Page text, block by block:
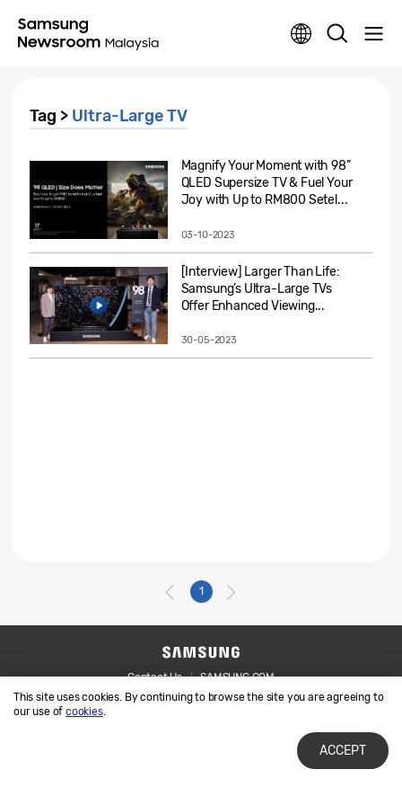
This site uses cookies. By continuing to browse the site you are agreeing to
our use ofcookies.
ACCEPT
Tag > Ultra-Large TV
Magnify Your Moment with 98”
QLED Supersize TV & Fuel Your
Joy with Up to RM800 Setel...
03-10-2023
[Interview] Larger Than Life:
Samsung’s Ultra-Large TVs
Offer Enhanced Viewing...
30-05-2023
1
Contact Us
SAMSUNG.COM
Legal
Privacy